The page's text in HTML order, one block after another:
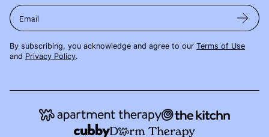
Email
By subscribing, you acknowledge and agree to our Terms of Use
and Privacy Policy.